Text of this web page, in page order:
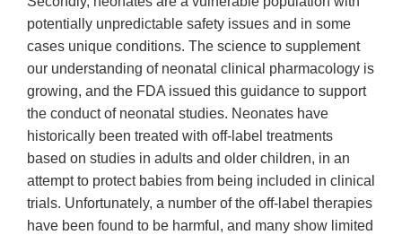
potentially unpredictable safety issues and in some
cases unique conditions. The science to supplement
our understanding of neonatal clinical pharmacology is
growing, and the FDA issued this guidance to support
the conduct of neonatal studies. Neonates have
historically been treated with off-label treatments
based on studies in adults and older children, in an
attempt to protect babies from being included in clinical
trials. Unfortunately, a number of the off-label therapies
have been found to be harmful, and many show limited